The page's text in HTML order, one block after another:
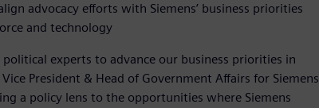
advocacy efforts with Siemens’ business priorities
and technology
experts to advance our business priorities in
President & Head of Government Affairs for Siemens
a policy lens to the opportunities where Siemens